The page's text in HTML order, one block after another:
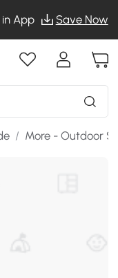
in App Save Now
/ More - Outdoor